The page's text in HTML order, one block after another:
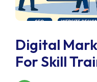
Digital
For Skill